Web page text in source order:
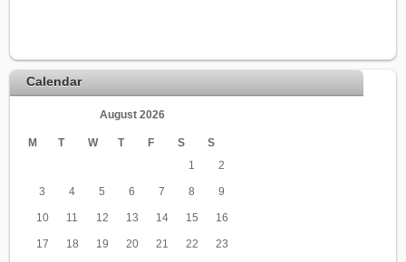
Calendar
August 2026
M T W T F S
S
1
2
3 4 5 6 7 8 9
10 11 12 13 14 15 16
17 18 19 20 21 22 23